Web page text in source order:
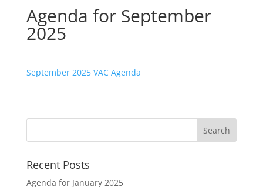
Agenda for September
2025
September 2025 VAC Agenda
Recent Posts
Agenda for January 2025